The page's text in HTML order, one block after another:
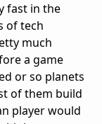
fast in the
of tech
much
a game
or so planets
of them build
player would